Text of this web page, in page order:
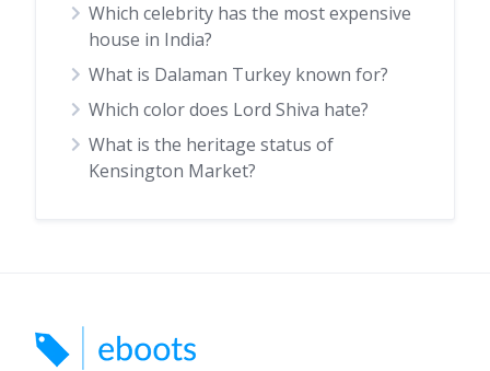
Which celebrity has the most expensive
house in India?
What is Dalaman Turkey known for?
Which color does Lord Shiva hate?
What is the heritage status of
Kensington Market?